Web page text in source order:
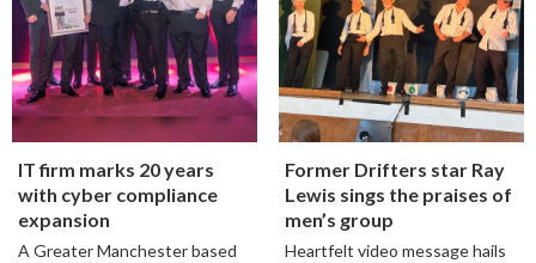
IT firm marks 20 years
with cyber compliance
expansion
A Greater Manchester based
Former Drifters star Ray
Lewis sings the praises of
men’s group
Heartfelt video message hails